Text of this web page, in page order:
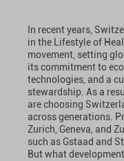
In recent years,
in the Lifestyle of
movement, setting
its commitment to
technologies, and a
stewardship. As a
are choosing
across generations.
Zurich, Geneva, and
such as Gstaad and
But what